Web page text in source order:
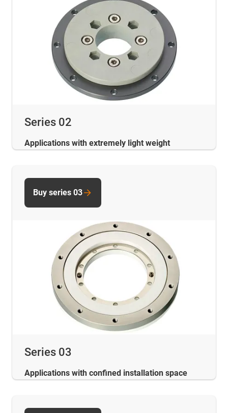
Series 02
Applications with extremely light weight
Series 03
Applications with confined installation space
Buy series 03